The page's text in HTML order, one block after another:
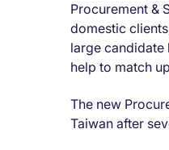
Procurement &
domestic
large candidate
help to match
The new
Taiwan after